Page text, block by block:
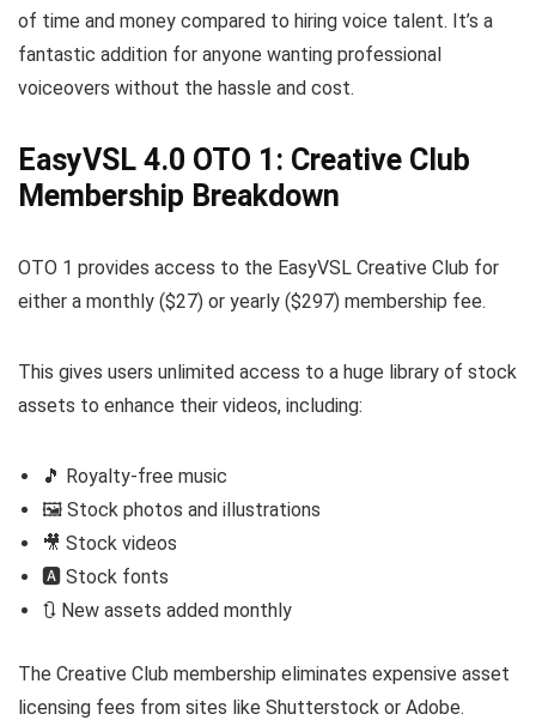
of time and money compared to hiring voice talent. It’s a
fantastic addition for anyone wanting professional
voiceovers without the hassle and cost.
EasyVSL 4.0 OTO 1: Creative Club
Membership Breakdown
OTO 1 provides access to the EasyVSL Creative Club for
either a monthly ($27) or yearly ($297) membership fee.
This gives users unlimited access to a huge library of stock
assets to enhance their videos, including:
🎵 Royalty-free music
🖼️ Stock photos and illustrations
🎥 Stock videos
🅰️ Stock fonts
🔃 New assets added monthly
The Creative Club membership eliminates expensive asset
licensing fees from sites like Shutterstock or Adobe.